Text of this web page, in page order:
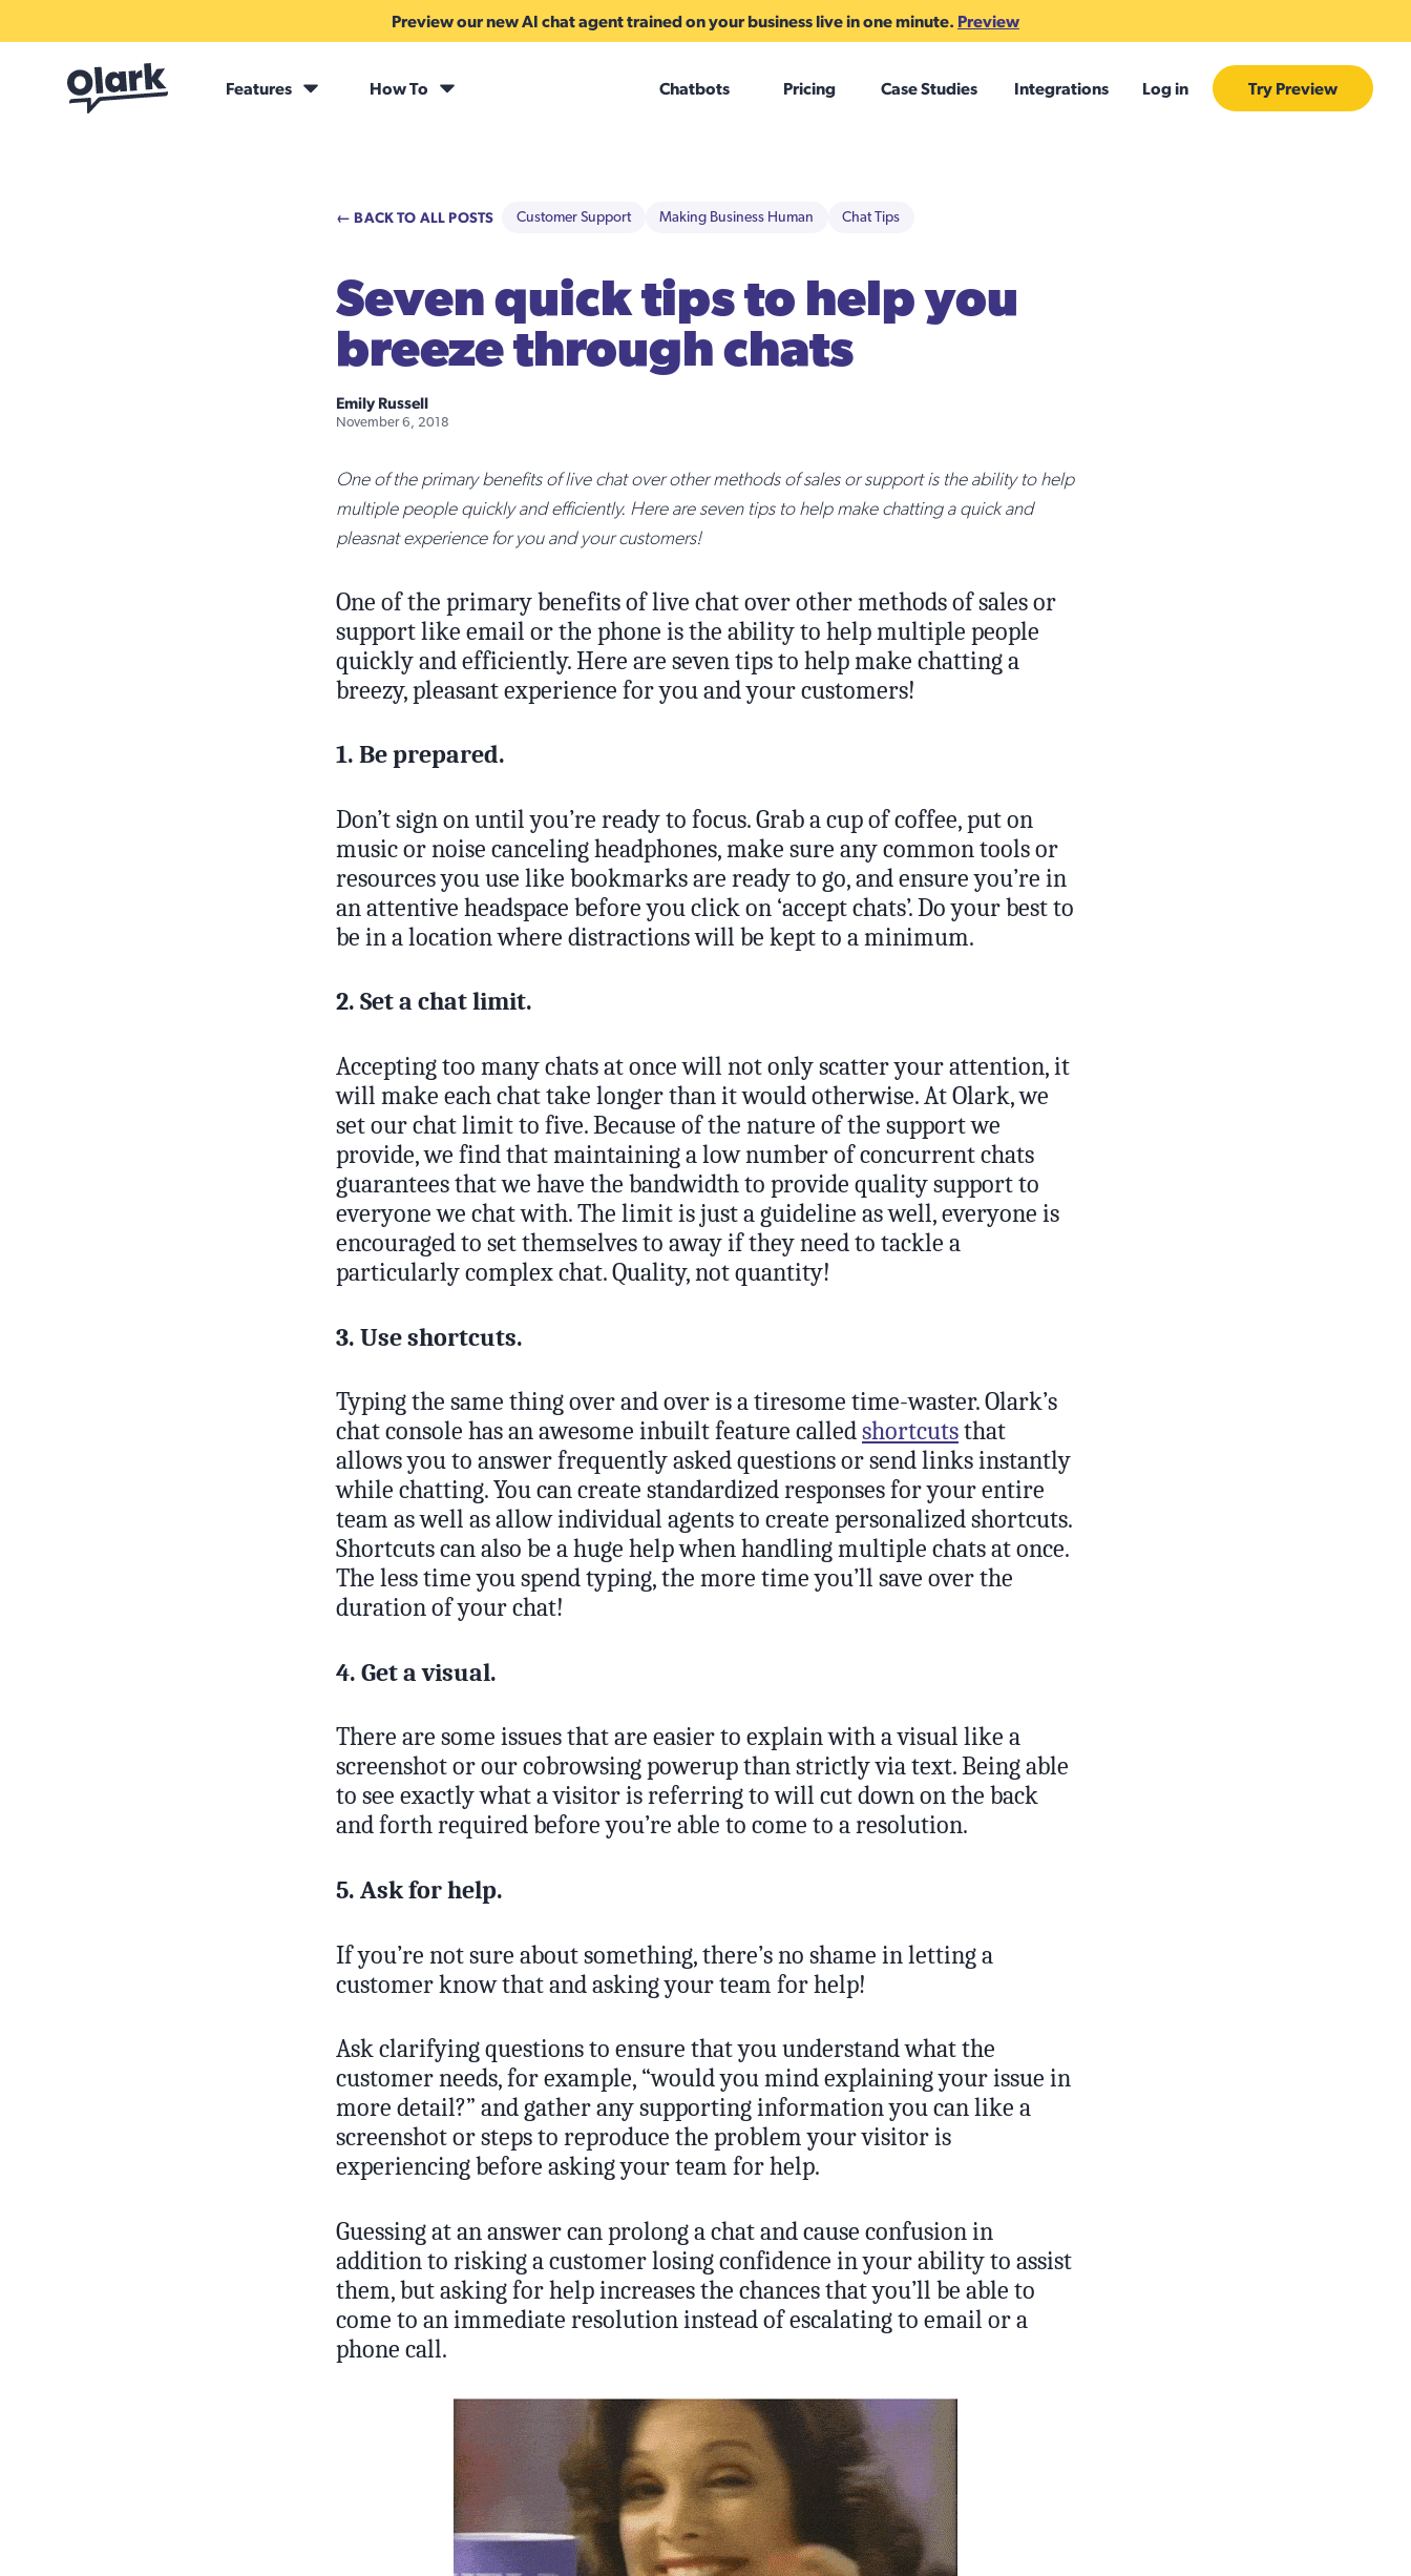
Preview our new AI chat agent trained on your business live in one minute. Preview
Features How To Chatbots Pricing Case Studies Integrations Log in Try Preview
← BACK TO ALL POSTS Customer Support Making Business Human Chat Tips
Seven quick tips to help you
breeze through chats
Emily Russell
November 6, 2018
One of the primary benefits of live chat over other methods of sales or support is the ability to help
multiple people quickly and efficiently. Here are seven tips to help make chatting a quick and
pleasnat experience for you and your customers!
One of the primary benefits of live chat over other methods of sales or
support like email or the phone is the ability to help multiple people
quickly and efficiently. Here are seven tips to help make chatting a
breezy, pleasant experience for you and your customers!
1. Be prepared.
Don’t sign on until you’re ready to focus. Grab a cup of coffee, put on
music or noise canceling headphones, make sure any common tools or
resources you use like bookmarks are ready to go, and ensure you’re in
an attentive headspace before you click on ‘accept chats’. Do your best to
be in a location where distractions will be kept to a minimum.
2. Set a chat limit.
Accepting too many chats at once will not only scatter your attention, it
will make each chat take longer than it would otherwise. At Olark, we
set our chat limit to five. Because of the nature of the support we
provide, we find that maintaining a low number of concurrent chats
guarantees that we have the bandwidth to provide quality support to
everyone we chat with. The limit is just a guideline as well, everyone is
encouraged to set themselves to away if they need to tackle a
particularly complex chat. Quality, not quantity!
3. Use shortcuts.
Typing the same thing over and over is a tiresome time-waster. Olark’s
chat console has an awesome inbuilt feature calledshortcutsthat
allows you to answer frequently asked questions or send links instantly
while chatting. You can create standardized responses for your entire
team as well as allow individual agents to create personalized shortcuts.
Shortcuts can also be a huge help when handling multiple chats at once.
The less time you spend typing, the more time you’ll save over the
duration of your chat!
4. Get a visual.
There are some issues that are easier to explain with a visual like a
screenshot or our cobrowsing powerup than strictly via text. Being able
to see exactly what a visitor is referring to will cut down on the back
and forth required before you’re able to come to a resolution.
5. Ask for help.
If you’re not sure about something, there’s no shame in letting a
customer know that and asking your team for help!
Ask clarifying questions to ensure that you understand what the
customer needs, for example, “would you mind explaining your issue in
more detail?” and gather any supporting information you can like a
screenshot or steps to reproduce the problem your visitor is
experiencing before asking your team for help.
Guessing at an answer can prolong a chat and cause confusion in
addition to risking a customer losing confidence in your ability to assist
them, but asking for help increases the chances that you’ll be able to
come to an immediate resolution instead of escalating to email or a
phone call.